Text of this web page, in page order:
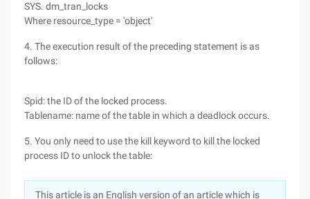
SYS. dm_tran_locks
Where resource_type = 'object'
4. The execution result of the preceding statement is as
follows:
Spid: the ID of the locked process.
Tablename: name of the table in which a deadlock occurs.
5. You only need to use the kill keyword to kill the locked
process ID to unlock the table:
This article is an English version of an article which is